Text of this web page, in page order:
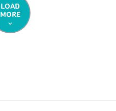
LOAD
MORE